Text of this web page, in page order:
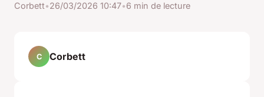
Corbett•26/03/2026 10:47•6 min de lecture
C Corbett